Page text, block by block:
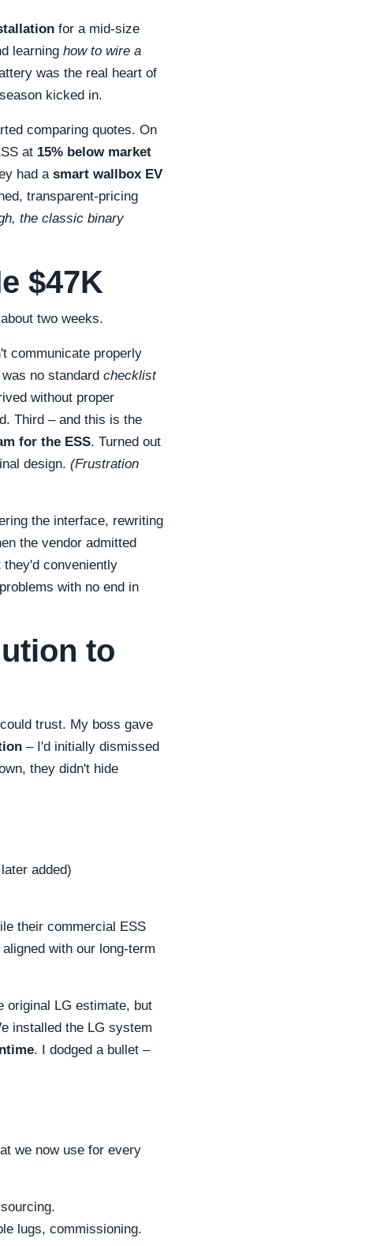
for a mid-size
learning how to wire a
was the real heart of
kicked in.
comparing quotes. On
at 15% below market
had a smart wallbox EV
transparent-pricing
the classic binary
$47K
two weeks.
communicate properly
no standard checklist
without proper
Third – and this is the
for the ESS. Turned out
design. (Frustration
the interface, rewriting
the vendor admitted
they'd conveniently
with no end in
to
trust. My boss gave
– I'd initially dismissed
they didn't hide
added)
their commercial ESS
with our long-term
original LG estimate, but
installed the LG system
. I dodged a bullet –
we now use for every
lugs, commissioning.